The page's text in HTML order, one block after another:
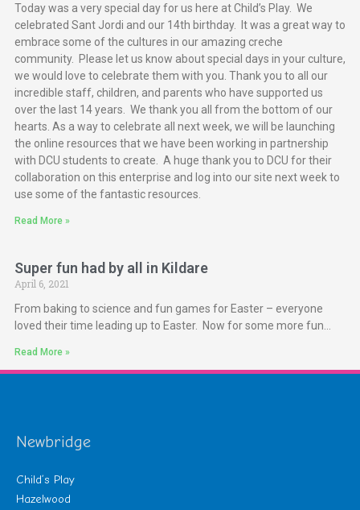
Today was a very special day for us here at Child’s Play. We
celebrated Sant Jordi and our 14th birthday. It was a great way to
embrace some of the cultures in our amazing creche
community. Please let us know about special days in your culture,
we would love to celebrate them with you. Thank you to all our
incredible staff, children, and parents who have supported us
over the last 14 years. We thank you all from the bottom of our
hearts. As a way to celebrate all next week, we will be launching
the online resources that we have been working in partnership
with DCU students to create. A huge thank you to DCU for their
collaboration on this enterprise and log into our site next week to
use some of the fantastic resources.
Read More »
Super fun had by all in Kildare
April 6, 2021
From baking to science and fun games for Easter – everyone
loved their time leading up to Easter. Now for some more fun…
Read More »
Newbridge
Child’s Play
Hazelwood